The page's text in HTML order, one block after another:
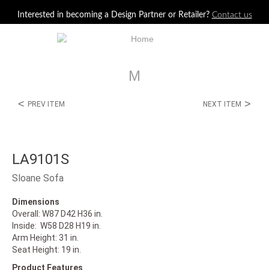
Interested in becoming a Design Partner or Retailer? Contact us
M
< PREV ITEM NEXT ITEM >
LA9101S
Sloane Sofa
Dimensions
Overall: W87 D42 H36 in.
Inside: W58 D28 H19 in.
Arm Height: 31 in.
Seat Height: 19 in.
Product Features